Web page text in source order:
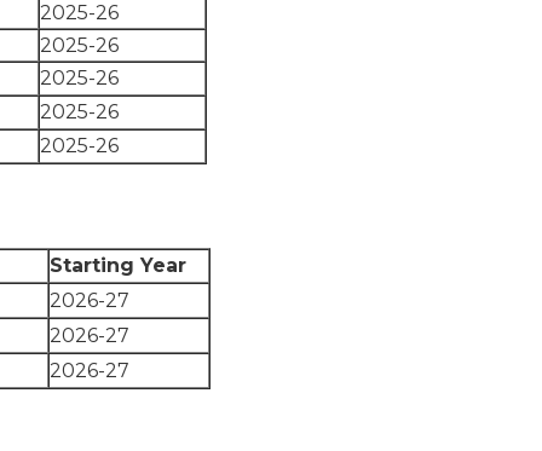
2025-26
2025-26
2025-26
2025-26
2025-26
Starting Year
2026-27
2026-27
2026-27